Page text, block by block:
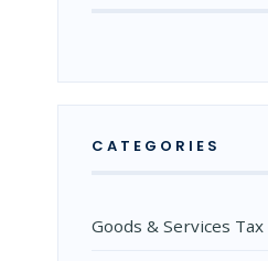
CATEGORIES
Goods & Services Tax